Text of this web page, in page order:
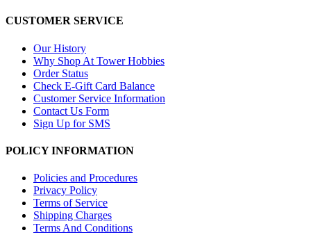
CUSTOMER SERVICE
Our History
Why Shop At Tower Hobbies
Order Status
Check E-Gift Card Balance
Customer Service Information
Contact Us Form
Sign Up for SMS
POLICY INFORMATION
Policies and Procedures
Privacy Policy
Terms of Service
Shipping Charges
Terms And Conditions